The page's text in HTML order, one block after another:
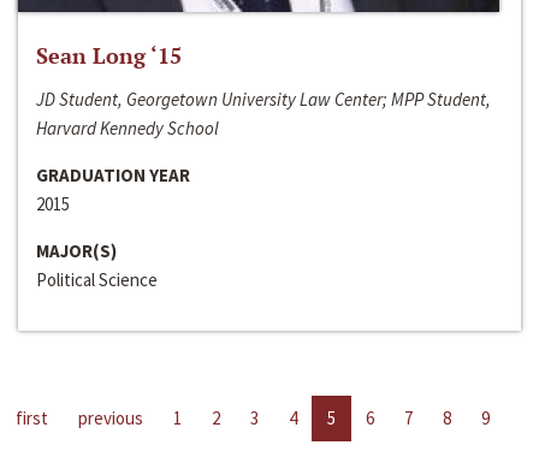
Sean Long ‘15
JD Student, Georgetown University Law Center; MPP Student,
Harvard Kennedy School
GRADUATION YEAR
2015
MAJOR(S)
Political Science
first previous 1 2 3 4 5 6 7 8
9